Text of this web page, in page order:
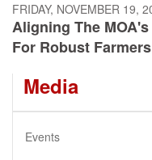
FRIDAY, NOVEMBER 19,
Aligning The
For Robust
Media
Events